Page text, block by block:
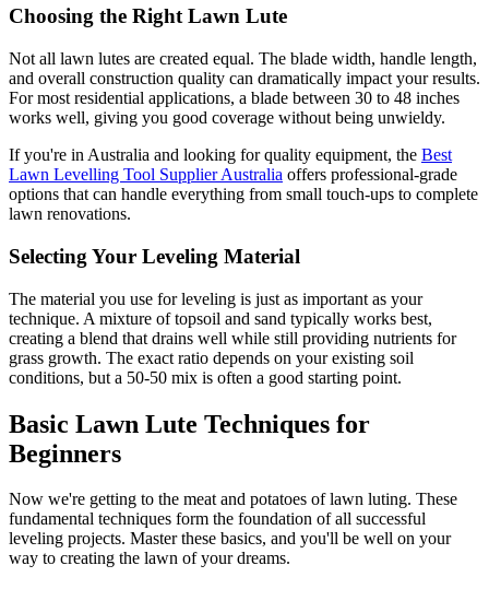
Choosing the Right Lawn Lute
Not all lawn lutes are created equal. The blade width, handle length,
and overall construction quality can dramatically impact your results.
For most residential applications, a blade between 30 to 48 inches
works well, giving you good coverage without being unwieldy.
If you're in Australia and looking for quality equipment, the Best
Lawn Levelling Tool Supplier Australia offers professional-grade
options that can handle everything from small touch-ups to complete
lawn renovations.
Selecting Your Leveling Material
The material you use for leveling is just as important as your
technique. A mixture of topsoil and sand typically works best,
creating a blend that drains well while still providing nutrients for
grass growth. The exact ratio depends on your existing soil
conditions, but a 50-50 mix is often a good starting point.
Basic Lawn Lute Techniques for
Beginners
Now we're getting to the meat and potatoes of lawn luting. These
fundamental techniques form the foundation of all successful
leveling projects. Master these basics, and you'll be well on your
way to creating the lawn of your dreams.